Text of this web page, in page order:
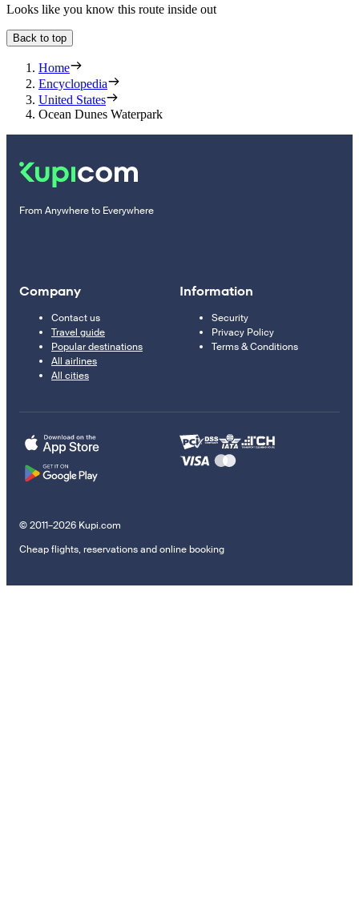
Looks like you know this route inside out
Back to top
Home
Encyclopedia
United States
Ocean Dunes Waterpark
From Anywhere to Everywhere
Company
Contact us
Travel guide
Popular destinations
All airlines
All cities
Information
Security
Privacy Policy
Terms & Conditions
© 2011–2026 Kupi.com
Cheap flights, reservations and online booking